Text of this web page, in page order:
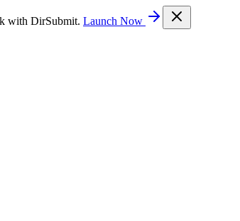
with DirSubmit. Launch Now